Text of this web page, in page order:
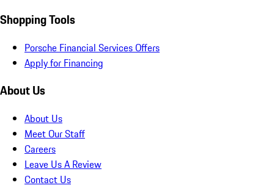
Shopping Tools
Porsche Financial Services Offers
Apply for Financing
About Us
About Us
Meet Our Staff
Careers
Leave Us A Review
Contact Us